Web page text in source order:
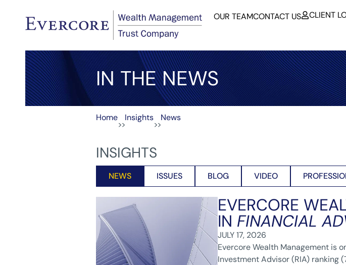
OUR TEAMCONTACT US
CLIENT
IN THE NEWS
Home
>>
Insights
>>
News
INSIGHTS
NEWS ISSUES BLOG VIDEO
EVERCORE
IN FINANCIAL
JULY 17, 2026
Evercore Wealth Management is
Investment Advisor (RIA) ranking